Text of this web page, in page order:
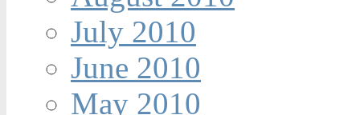
July 2010
June 2010
May 2010